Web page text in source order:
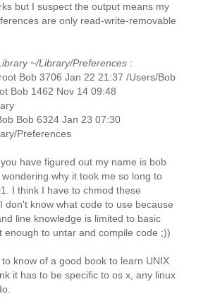
but I suspect the output means my
are only read-write-removable
~/Library/Preferences :
Bob 3706 Jan 22 21:37 /Users/Bob
Bob 1462 Nov 14 09:48
Bob 6324 Jan 23 07:30
Preferences
have figured out my name is bob
why it took me so long to
I think I have to chmod these
don't know what code to use because
line knowledge is limited to basic
enough to untar and compile code ;))
know of a good book to learn UNIX
it has to be specific to os x, any linux